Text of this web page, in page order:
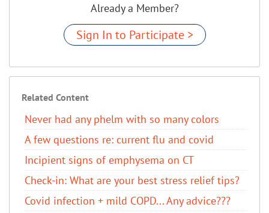
Already a Member?
Sign In to Participate >
Related Content
Never had any phelm with so many colors
A few questions re: current flu and covid
Incipient signs of emphysema on CT
Check-in: What are your best stress relief tips?
Covid infection + mild COPD... Any advice???